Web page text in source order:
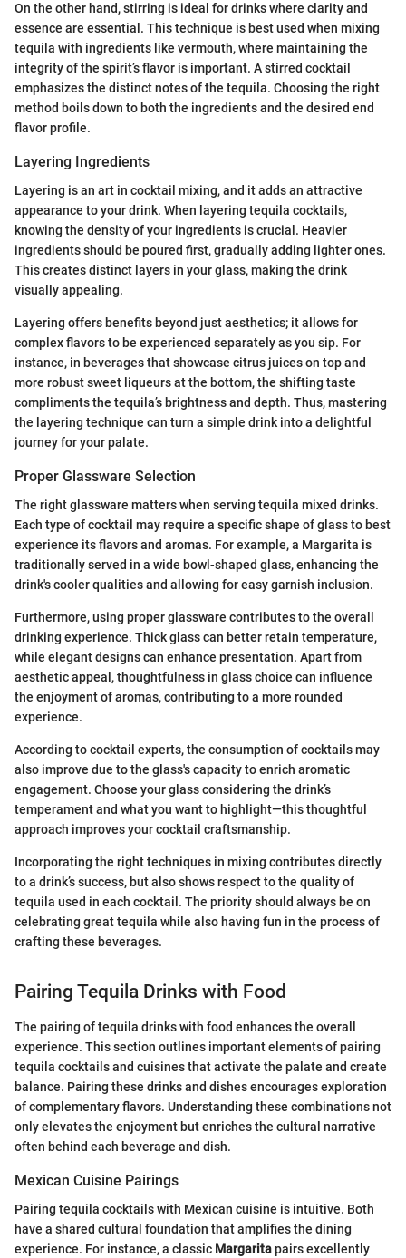
On the other hand, stirring is ideal for drinks where clarity and
essence are essential. This technique is best used when mixing
tequila with ingredients like vermouth, where maintaining the
integrity of the spirit’s flavor is important. A stirred cocktail
emphasizes the distinct notes of the tequila. Choosing the right
method boils down to both the ingredients and the desired end
flavor profile.
Layering Ingredients
Layering is an art in cocktail mixing, and it adds an attractive
appearance to your drink. When layering tequila cocktails,
knowing the density of your ingredients is crucial. Heavier
ingredients should be poured first, gradually adding lighter ones.
This creates distinct layers in your glass, making the drink
visually appealing.
Layering offers benefits beyond just aesthetics; it allows for
complex flavors to be experienced separately as you sip. For
instance, in beverages that showcase citrus juices on top and
more robust sweet liqueurs at the bottom, the shifting taste
compliments the tequila’s brightness and depth. Thus, mastering
the layering technique can turn a simple drink into a delightful
journey for your palate.
Proper Glassware Selection
The right glassware matters when serving tequila mixed drinks.
Each type of cocktail may require a specific shape of glass to best
experience its flavors and aromas. For example, a Margarita is
traditionally served in a wide bowl-shaped glass, enhancing the
drink's cooler qualities and allowing for easy garnish inclusion.
Furthermore, using proper glassware contributes to the overall
drinking experience. Thick glass can better retain temperature,
while elegant designs can enhance presentation. Apart from
aesthetic appeal, thoughtfulness in glass choice can influence
the enjoyment of aromas, contributing to a more rounded
experience.
According to cocktail experts, the consumption of cocktails may
also improve due to the glass's capacity to enrich aromatic
engagement. Choose your glass considering the drink’s
temperament and what you want to highlight—this thoughtful
approach improves your cocktail craftsmanship.
Incorporating the right techniques in mixing contributes directly
to a drink’s success, but also shows respect to the quality of
tequila used in each cocktail. The priority should always be on
celebrating great tequila while also having fun in the process of
crafting these beverages.
Pairing Tequila Drinks with Food
The pairing of tequila drinks with food enhances the overall
experience. This section outlines important elements of pairing
tequila cocktails and cuisines that activate the palate and create
balance. Pairing these drinks and dishes encourages exploration
of complementary flavors. Understanding these combinations not
only elevates the enjoyment but enriches the cultural narrative
often behind each beverage and dish.
Mexican Cuisine Pairings
Pairing tequila cocktails with Mexican cuisine is intuitive. Both
have a shared cultural foundation that amplifies the dining
experience. For instance, a classic Margaritapairs excellently